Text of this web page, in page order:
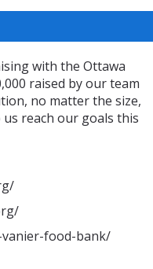
with the Ottawa
raised by our team
no matter the size,
reach our goals this
food-bank/